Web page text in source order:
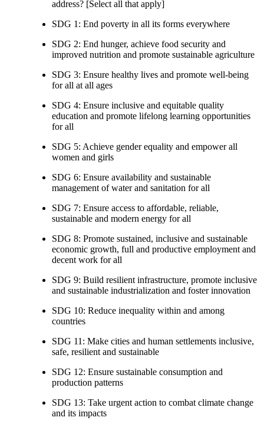
address? [Select all that apply]
SDG 1: End poverty in all its forms everywhere
SDG 2: End hunger, achieve food security and
improved nutrition and promote sustainable agriculture
SDG 3: Ensure healthy lives and promote well-being
for all at all ages
SDG 4: Ensure inclusive and equitable quality
education and promote lifelong learning opportunities
for all
SDG 5: Achieve gender equality and empower all
women and girls
SDG 6: Ensure availability and sustainable
management of water and sanitation for all
SDG 7: Ensure access to affordable, reliable,
sustainable and modern energy for all
SDG 8: Promote sustained, inclusive and sustainable
economic growth, full and productive employment and
decent work for all
SDG 9: Build resilient infrastructure, promote inclusive
and sustainable industrialization and foster innovation
SDG 10: Reduce inequality within and among
countries
SDG 11: Make cities and human settlements inclusive,
safe, resilient and sustainable
SDG 12: Ensure sustainable consumption and
production patterns
SDG 13: Take urgent action to combat climate change
and its impacts